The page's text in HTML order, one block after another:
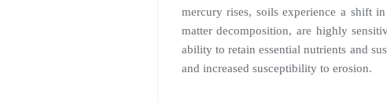
mercury rises, soils experience a shift
matter decomposition, are highly
ability to retain essential nutrients and
and increased susceptibility to erosion.